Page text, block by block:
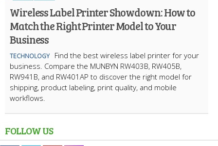
Wireless Label Printer Showdown: How to
Match the Right Printer Model to Your
Business
TECHNOLOGY
Find the best wireless label printer for your
business. Compare the MUNBYN RW403B, RW405B,
RW941B, and RW401AP to discover the right model for
shipping, product labeling, print quality, and mobile
workflows.
FOLLOW US